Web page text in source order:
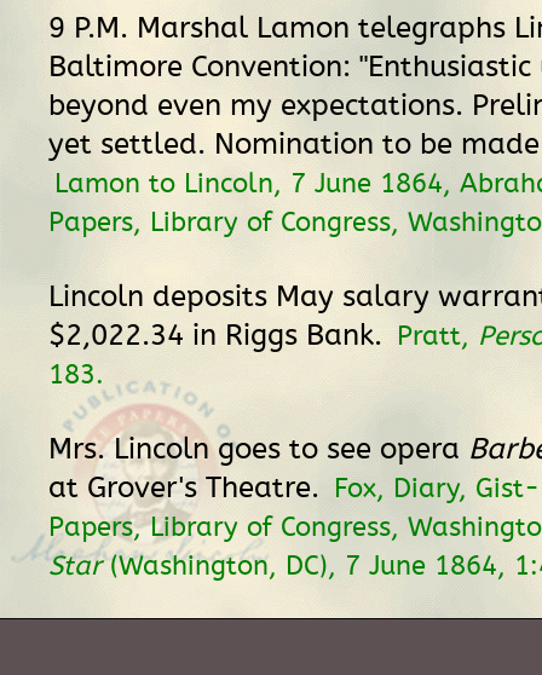
9 P.M. Marshal Lamon telegraphs
Baltimore Convention:
beyond even my expectations.
yet settled. Nomination to be
Lamon to Lincoln, 7 June 1864,
Papers, Library of Congress,
Lincoln deposits May salary
$2,022.34 in Riggs Bank. Pratt,
183.
Mrs. Lincoln goes to see opera
at Grover's Theatre. Fox, Diary,
Papers, Library of Congress,
Star(Washington, DC), 7 June 1864,